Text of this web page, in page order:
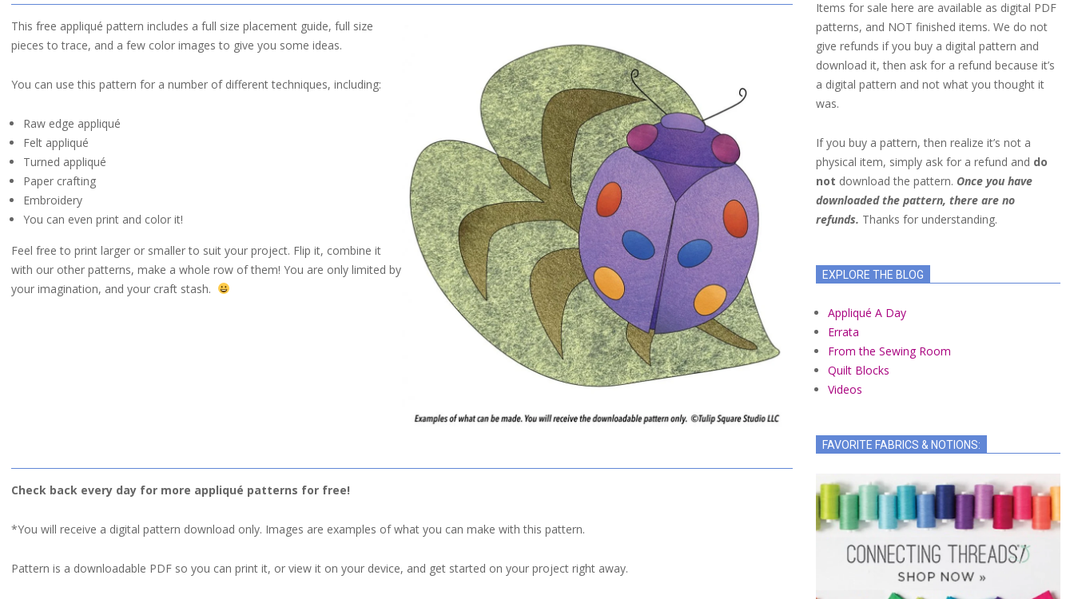
This free appliqué pattern includes a full size placement guide, full size
pieces to trace, and a few color images to give you some ideas.
You can use this pattern for a number of different techniques, including:
Raw edge appliqué
Felt appliqué
Turned appliqué
Paper crafting
Embroidery
You can even print and color it!
Feel free to print larger or smaller to suit your project. Flip it, combine it
with our other patterns, make a whole row of them! You are only limited by
your imagination, and your craft stash.
Check back every day for more appliqué patterns for free!
*You will receive a digital pattern download only. Images are examples of what you can make with this pattern.
Pattern is a downloadable PDF so you can print it, or view it on your device, and get started on your project right away.
Items for sale here are available as digital PDF
patterns, and NOT finished items. We do not
give refunds if you buy a digital pattern and
download it, then ask for a refund because it’s
a digital pattern and not what you thought it
was.
If you buy a pattern, then realize it’s not a
physical item, simply ask for a refund and do
not download the pattern. Once you have
downloaded the pattern, there are no
refunds. Thanks for understanding.
EXPLORE THE BLOG
Appliqué A Day
Errata
From the Sewing Room
Quilt Blocks
Videos
FAVORITE FABRICS & NOTIONS: